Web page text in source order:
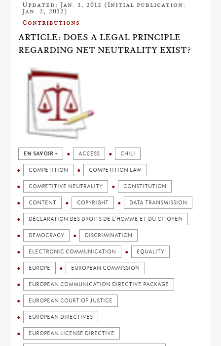
Updated: Jan. 3, 2012 (Initial publication:
Jan. 2, 2012)
Contributions
ARTICLE: DOES A LEGAL PRINCIPLE
REGARDING NET NEUTRALITY EXIST?
EN SAVOIR + ACCESS CHILI
COMPETITION COMPETITION LAW
COMPETITIVE NEUTRALITY CONSTITUTION
CONTENT COPYRIGHT DATA TRANSMISSION
DÉCLARATION DES DROITS DE L'HOMME ET DU CITOYEN
DEMOCRACY DISCRIMINATION
ELECTRONIC COMMUNICATION EQUALITY
EUROPE EUROPEAN COMMISSION
EUROPEAN COMMUNICATION DIRECTIVE PACKAGE
EUROPEAN COURT OF JUSTICE
EUROPEAN DIRECTIVES
EUROPEAN LICENSE DIRECTIVE